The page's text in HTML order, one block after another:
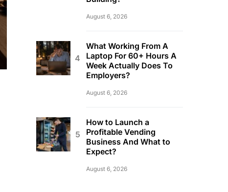
August 6, 2026
What Working From A
Laptop For 60+ Hours A
Week Actually Does To
Employers?
August 6, 2026
How to Launch a
Profitable Vending
Business And What to
Expect?
August 6, 2026